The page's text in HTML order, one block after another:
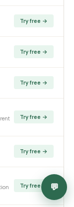
Try free →
Try free →
Try free →
Try free →
Try free →
Try free → 💬